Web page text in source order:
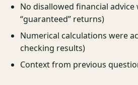
No disallowed financial advice
“guaranteed” returns)
Numerical calculations were
checking results)
Context from previous